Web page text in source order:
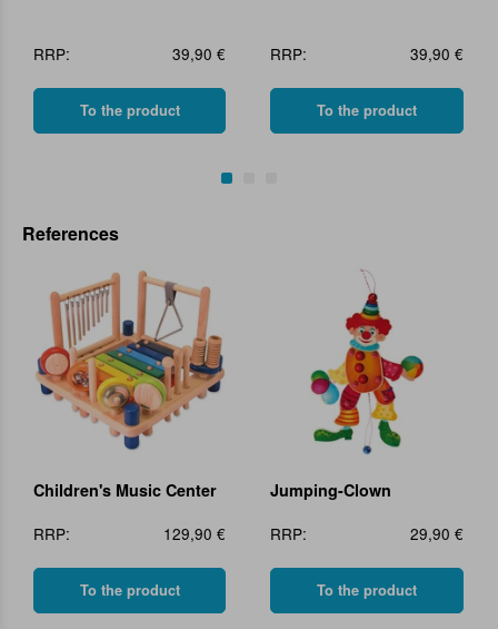
RRP: 39,90 €
To the product
RRP: 39,90 €
To the product
References
Children's Music Center
RRP:
129,90 €
To the product
Jumping-Clown
RRP:
29,90 €
To the product